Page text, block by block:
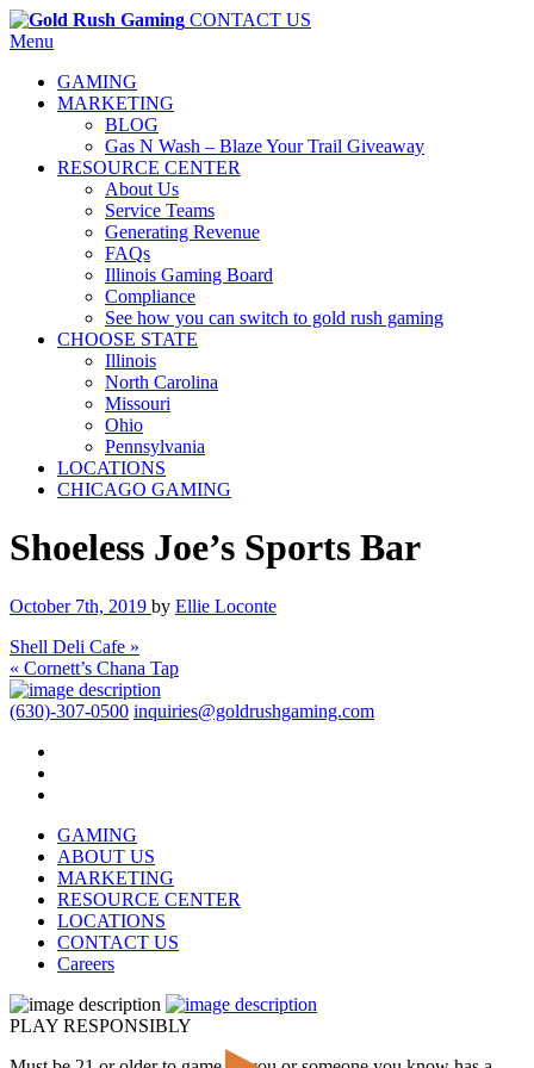
CONTACT US
Menu
GAMING
MARKETING
BLOG
Gas N Wash – Blaze Your Trail Giveaway
RESOURCE CENTER
About Us
Service Teams
Generating Revenue
FAQs
Illinois Gaming Board
Compliance
See how you can switch to gold rush gaming
CHOOSE STATE
Illinois
North Carolina
Missouri
Ohio
Pennsylvania
LOCATIONS
CHICAGO GAMING
Shoeless Joe’s Sports Bar
October 7th, 2019 by Ellie Loconte
Shell Deli Cafe »
« Cornett’s Chana Tap
(630)-307-0500 inquiries@goldrushgaming.com
GAMING
ABOUT US
MARKETING
RESOURCE CENTER
LOCATIONS
CONTACT US
Careers
PLAY RESPONSIBLY